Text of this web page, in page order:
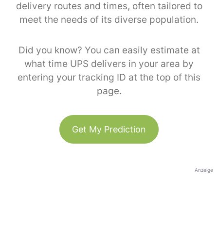
delivery routes and times, often tailored to
meet the needs of its diverse population.
Did you know? You can easily estimate at
what time UPS delivers in your area by
entering your tracking ID at the top of this
page.
Get My Prediction
Anzeige